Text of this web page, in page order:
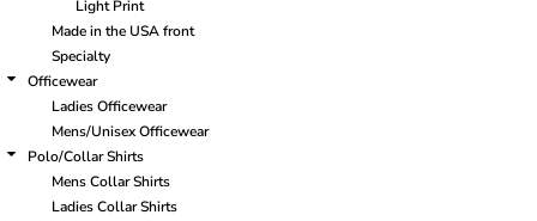
Light Print
Made in the USA front
Specialty
Officewear
Ladies Officewear
Mens/Unisex Officewear
Polo/Collar Shirts
Mens Collar Shirts
Ladies Collar Shirts